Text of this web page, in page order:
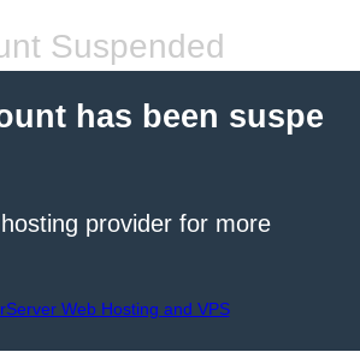
Suspended
has been suspe
provider for more